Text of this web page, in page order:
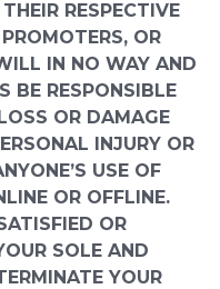
RESPECTIVE
OR
IN NO WAY AND
BE RESPONSIBLE
OR DAMAGE
INJURY OR
USE OF
OR OFFLINE.
OR
SOLE AND
YOUR